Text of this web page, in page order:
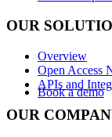
Book a demo
OUR
Overview
Open Access
APIs and
OUR